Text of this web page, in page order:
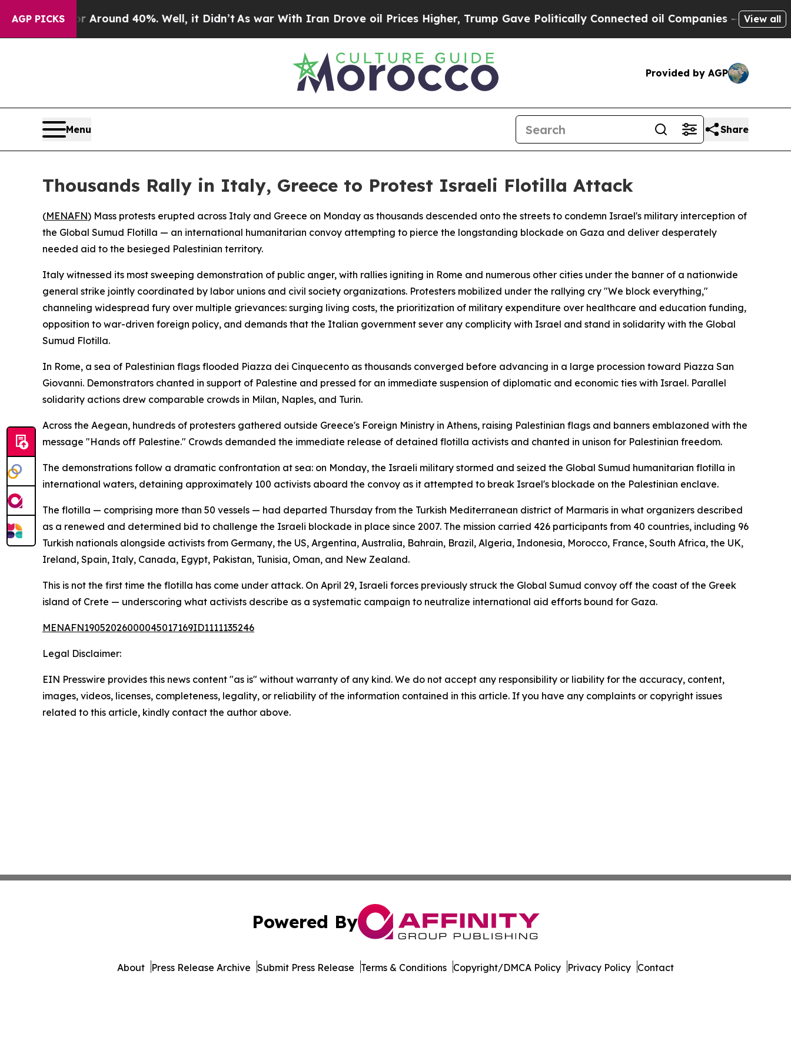
AGP PICKS
a Floor Around 40%. Well, it Didn’tAs war With Iran Drove oil Prices Higher, Trump Gave Politically Connected oil Companies — not View all
Provided by AGP
Menu Share
Thousands Rally in Italy, Greece to Protest Israeli Flotilla Attack
(MENAFN) Mass protests erupted across Italy and Greece on Monday as thousands descended onto the streets to condemn Israel's military interception of
the Global Sumud Flotilla — an international humanitarian convoy attempting to pierce the longstanding blockade on Gaza and deliver desperately
needed aid to the besieged Palestinian territory.
Italy witnessed its most sweeping demonstration of public anger, with rallies igniting in Rome and numerous other cities under the banner of a nationwide
general strike jointly coordinated by labor unions and civil society organizations. Protesters mobilized under the rallying cry "We block everything,"
channeling widespread fury over multiple grievances: surging living costs, the prioritization of military expenditure over healthcare and education funding,
opposition to war-driven foreign policy, and demands that the Italian government sever any complicity with Israel and stand in solidarity with the Global
Sumud Flotilla.
In Rome, a sea of Palestinian flags flooded Piazza dei Cinquecento as thousands converged before advancing in a large procession toward Piazza San
Giovanni. Demonstrators chanted in support of Palestine and pressed for an immediate suspension of diplomatic and economic ties with Israel. Parallel
solidarity actions drew comparable crowds in Milan, Naples, and Turin.
Across the Aegean, hundreds of protesters gathered outside Greece's Foreign Ministry in Athens, raising Palestinian flags and banners emblazoned with the
message "Hands off Palestine." Crowds demanded the immediate release of detained flotilla activists and chanted in unison for Palestinian freedom.
The demonstrations follow a dramatic confrontation at sea: on Monday, the Israeli military stormed and seized the Global Sumud humanitarian flotilla in
international waters, detaining approximately 100 activists aboard the convoy as it attempted to break Israel's blockade on the Palestinian enclave.
The flotilla — comprising more than 50 vessels — had departed Thursday from the Turkish Mediterranean district of Marmaris in what organizers described
as a renewed and determined bid to challenge the Israeli blockade in place since 2007. The mission carried 426 participants from 40 countries, including 96
Turkish nationals alongside activists from Germany, the US, Argentina, Australia, Bahrain, Brazil, Algeria, Indonesia, Morocco, France, South Africa, the UK,
Ireland, Spain, Italy, Canada, Egypt, Pakistan, Tunisia, Oman, and New Zealand.
This is not the first time the flotilla has come under attack. On April 29, Israeli forces previously struck the Global Sumud convoy off the coast of the Greek
island of Crete — underscoring what activists describe as a systematic campaign to neutralize international aid efforts bound for Gaza.
MENAFN19052026000045017169ID1111135246
Legal Disclaimer:
EIN Presswire provides this news content "as is" without warranty of any kind. We do not accept any responsibility or liability for the accuracy, content,
images, videos, licenses, completeness, legality, or reliability of the information contained in this article. If you have any complaints or copyright issues
related to this article, kindly contact the author above.
Powered By
About Press Release Archive Submit Press Release Terms & Conditions Copyright/DMCA Policy Privacy Policy Contact